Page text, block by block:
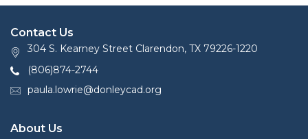
Contact Us
304 S. Kearney Street Clarendon, TX 79226-1220
(806)874-2744
paula.lowrie@donleycad.org
About Us